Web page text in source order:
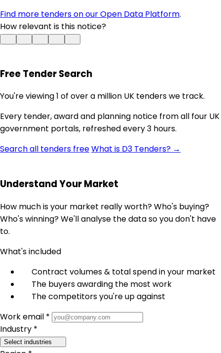
Find more tenders on our Open Data Platform.
How relevant is this notice?
Free Tender Search
You're viewing 1 of over a million UK tenders we track.
Every tender, award and planning notice from all four UK
government portals, refreshed every 3 hours.
Search all tenders freeWhat is D3 Tenders? →
Understand Your Market
How much is your market really worth? Who's buying?
Who's winning? We'll analyse the data so you don't have
to.
What's included
Contract volumes & total spend in your market
The buyers awarding the most work
The competitors you're up against
Work email *
Industry *
Select industries